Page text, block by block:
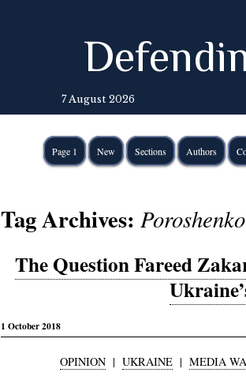
7 August 2026
Page 1 New Sections Authors
Tag Archives:
The Question Fareed
1 October 2018
OPINION | UKRAINE | MEDIA